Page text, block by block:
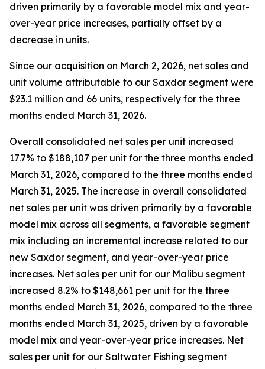
driven primarily by a favorable model mix and year-
over-year price increases, partially offset by a
decrease in units.
Since our acquisition on March 2, 2026, net sales and
unit volume attributable to our Saxdor segment were
$23.1 million and 66 units, respectively for the three
months ended March 31, 2026.
Overall consolidated net sales per unit increased
17.7% to $188,107 per unit for the three months ended
March 31, 2026, compared to the three months ended
March 31, 2025. The increase in overall consolidated
net sales per unit was driven primarily by a favorable
model mix across all segments, a favorable segment
mix including an incremental increase related to our
new Saxdor segment, and year-over-year price
increases. Net sales per unit for our Malibu segment
increased 8.2% to $148,661 per unit for the three
months ended March 31, 2026, compared to the three
months ended March 31, 2025, driven by a favorable
model mix and year-over-year price increases. Net
sales per unit for our Saltwater Fishing segment